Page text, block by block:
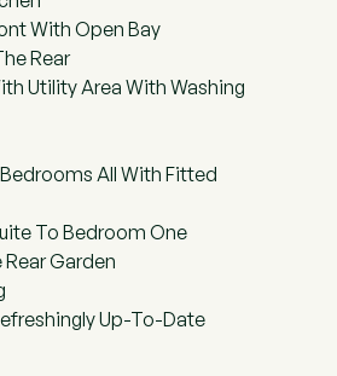
With Open Bay
Rear
Utility Area With Washing
All With Fitted
To Bedroom One
Garden
Up-To-Date